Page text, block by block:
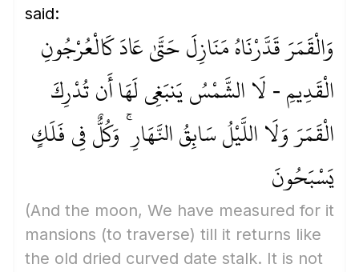
said:
وَالْقَمَرَ قَدَّرْنَاهُ مَنَازِلَ حَتَّىٰ عَادَ كَالْعُرْجُونِ
الْقَدِيمِ - لَا الشَّمْسُ يَنبَغِي لَهَا أَن تُدْرِكَ
الْقَمَرَ وَلَا اللَّيْلُ سَابِقُ النَّهَارِ ۚ وَكُلٌّ فِي فَلَكٍ
يَسْبَحُونَ
(And the moon, We have measured for it
mansions (to traverse) till it returns like
the old dried curved date stalk. It is not